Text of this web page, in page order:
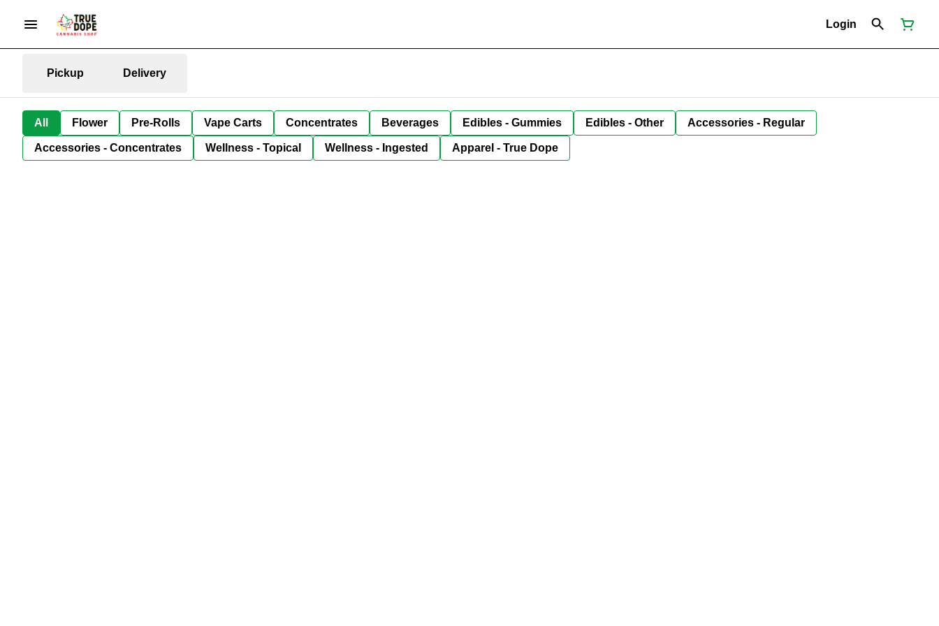
Login
Pickup Delivery
All Flower Pre-Rolls Vape Carts Concentrates Beverages Edibles - Gummies Edibles - Other Accessories - Regular
Accessories - Concentrates Wellness - Topical Wellness - Ingested Apparel - True Dope